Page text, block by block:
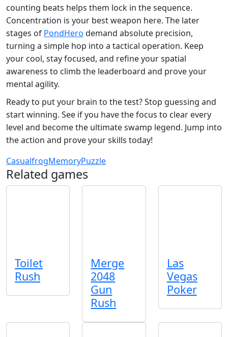
counting beats helps them lock in the sequence.
Concentration is your best weapon here. The later
stages of PondHero demand absolute precision,
turning a simple hop into a tactical operation. Keep
your cool, stay focused, and refine your spatial
awareness to climb the leaderboard and prove your
mental agility.
Ready to put your brain to the test? Stop guessing and
start winning. See if you have the focus to clear every
level and become the ultimate swamp legend. Jump into
the action and prove your skills today!
CasualfrogMemoryPuzzle
Related games
Toilet
Rush
Merge
2048
Gun
Rush
Las
Vegas
Poker